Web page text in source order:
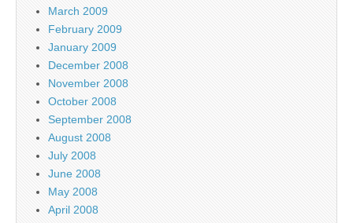
March 2009
February 2009
January 2009
December 2008
November 2008
October 2008
September 2008
August 2008
July 2008
June 2008
May 2008
April 2008